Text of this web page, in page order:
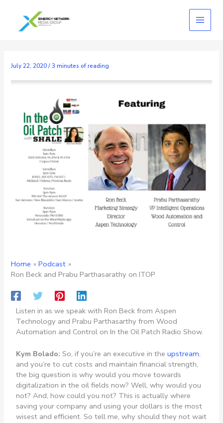
content
July 22, 2020/3 minutes of reading
Home
Podcast
Ron Beck and Prabu Parthasarathy on ITOP
Listen in as we speak with Ron Beck from Aspen
Technology and Prabu Parthasarthy from Wood
Automation and Control on In the Oil Patch Radio Show.
Kym Bolado: So, if you’re an executive in theupstream,
and you’re to cut costs and maintain financial strength,
the big question is why would you move towards
digitalization in the oil fields now? Well, why would you
not? And, how could you not? This is actually where
saving your company and using your dollars is the most
wisest and efficient. So tell me, why should they not wait